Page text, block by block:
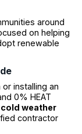
around
on helping
renewable
installing an
0% HEAT
cold weather
contractor